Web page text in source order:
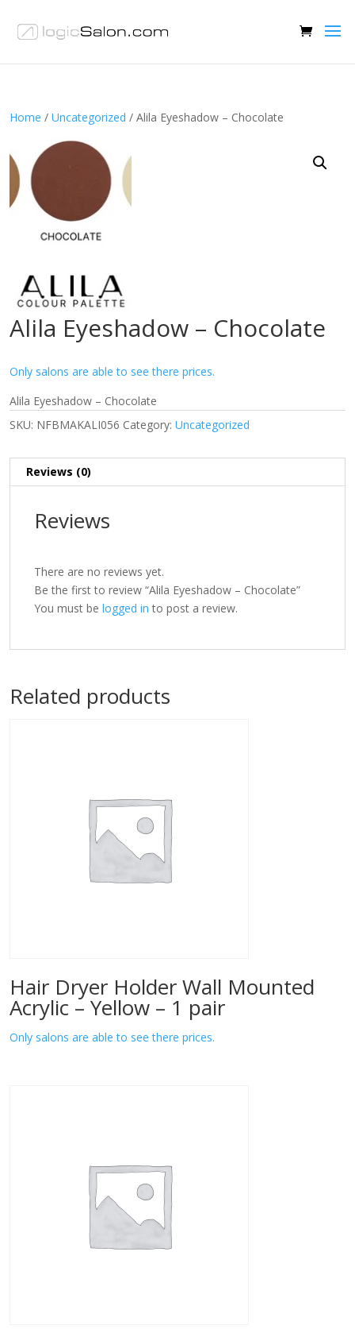
Home / Uncategorized / Alila Eyeshadow – Chocolate
Alila Eyeshadow – Chocolate
Only salons are able to see there prices.
Alila Eyeshadow – Chocolate
SKU: NFBMAKALI056 Category: Uncategorized
Reviews (0)
Reviews
There are no reviews yet.
Be the first to review “Alila Eyeshadow – Chocolate”
You must be logged in to post a review.
Related products
Hair Dryer Holder Wall Mounted
Acrylic – Yellow – 1 pair
Only salons are able to see there prices.